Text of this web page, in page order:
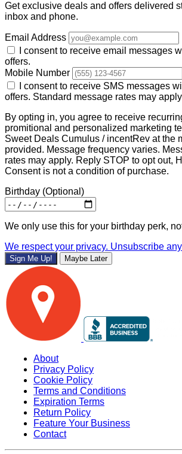
Get exclusive deals and offers delivered
inbox and phone.
Email Address
I consent to receive email messages
offers.
Mobile Number
I consent to receive SMS messages
offers. Standard message rates may
By opting in, you agree to receive
promitional and personalized marketing
Sweet Deals Cumulus / incentRev at the
provided. Message frequency varies.
rates may apply. Reply STOP to opt out,
Consent is not a condition of purchase.
Birthday (Optional)
We only use this for your birthday perk,
We respect your privacy. Unsubscribe
Sign Me Up! Maybe Later
About
Privacy Policy
Cookie Policy
Terms and Conditions
Expiration Terms
Return Policy
Feature Your Business
Contact